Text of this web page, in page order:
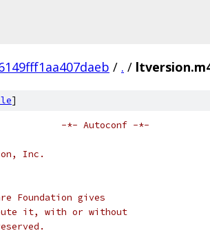
/ . /
]
# ltversion.m4 -- version numbers			-*- Autoconf -*-
Inc.
Foundation gives
it, with or without